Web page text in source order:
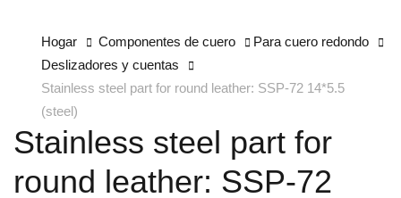
Hogar Componentes de cuero
Para cuero redondo
Deslizadores y cuentas
Stainless steel part for round leather: SSP-72 14*5.5
(steel)
Stainless steel part for
round leather: SSP-72